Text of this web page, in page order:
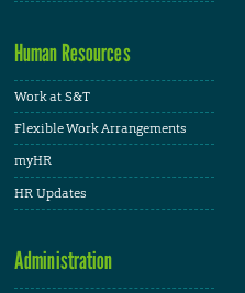
Human Resources
Work at S&T
Flexible Work Arrangements
myHR
HR Updates
Administration